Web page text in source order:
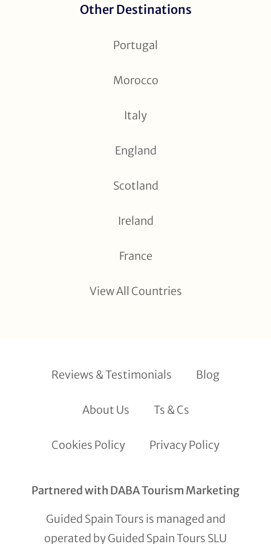
Other Destinations
Portugal
Morocco
Italy
England
Scotland
Ireland
France
View All Countries
Reviews & Testimonials Blog
About Us Ts & Cs
Cookies Policy Privacy Policy
Partnered with DABA Tourism Marketing
Guided Spain Tours is managed and
operated by Guided Spain Tours SLU